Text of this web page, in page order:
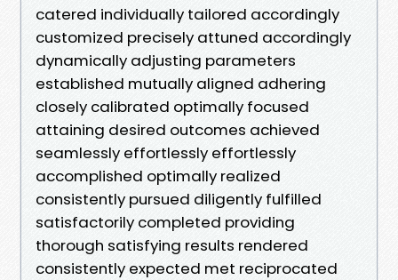
catered individually tailored accordingly
customized precisely attuned accordingly
dynamically adjusting parameters
established mutually aligned adhering
closely calibrated optimally focused
attaining desired outcomes achieved
seamlessly effortlessly effortlessly
accomplished optimally realized
consistently pursued diligently fulfilled
satisfactorily completed providing
thorough satisfying results rendered
consistently expected met reciprocated